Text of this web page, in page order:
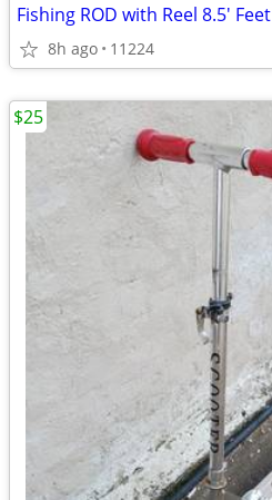
Fishing ROD with Reel 8.5' Feet
8h ago 11224
$25